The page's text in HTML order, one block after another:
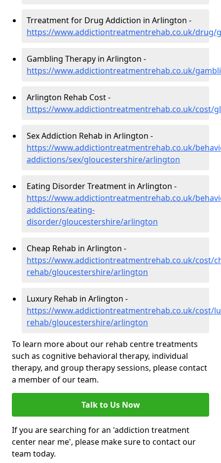
Trreatment for Drug Addiction in Arlington -
https://www.addictiontreatmentrehab.co.uk/drug/
Gambling Therapy in Arlington -
https://www.addictiontreatmentrehab.co.uk/
Arlington Rehab Cost -
https://www.addictiontreatmentrehab.co.uk/cost/
Sex Addiction Rehab in Arlington -
https://www.addictiontreatmentrehab.co.uk/
addictions/sex/gloucestershire/arlington
Eating Disorder Treatment in Arlington -
https://www.addictiontreatmentrehab.co.uk/
addictions/eating-
disorder/gloucestershire/arlington
Cheap Rehab in Arlington -
https://www.addictiontreatmentrehab.co.uk/cost/
rehab/gloucestershire/arlington
Luxury Rehab in Arlington -
https://www.addictiontreatmentrehab.co.uk/cost/
rehab/gloucestershire/arlington
To learn more about our rehab centre treatments
such as cognitive behavioral therapy, individual
therapy, and group therapy sessions, please contact
a member of our team.
Talk to Us Now
If you are searching for an 'addiction treatment
center near me', please make sure to contact our
team today.